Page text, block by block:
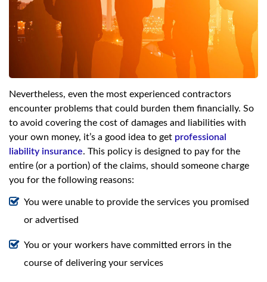
Nevertheless, even the most experienced contractors
encounter problems that could burden them financially. So
to avoid covering the cost of damages and liabilities with
your own money, it’s a good idea to get professional
liability insurance. This policy is designed to pay for the
entire (or a portion) of the claims, should someone charge
you for the following reasons:
You were unable to provide the services you promised
or advertised
You or your workers have committed errors in the
course of delivering your services